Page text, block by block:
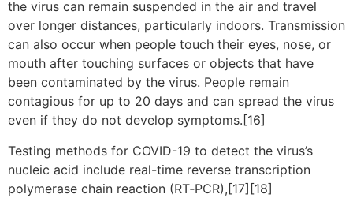
the virus can remain suspended in the air and travel
over longer distances, particularly indoors. Transmission
can also occur when people touch their eyes, nose, or
mouth after touching surfaces or objects that have
been contaminated by the virus. People remain
contagious for up to 20 days and can spread the virus
even if they do not develop symptoms.[16]
Testing methods for COVID-19 to detect the virus’s
nucleic acid include real-time reverse transcription
polymerase chain reaction (RT‑PCR),[17][18]